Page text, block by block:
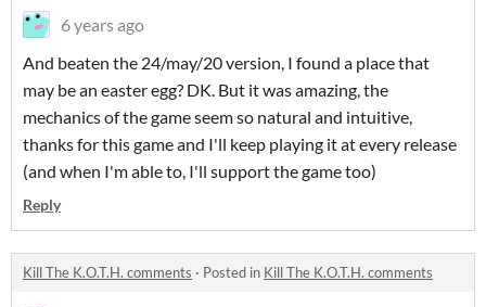
6 years ago
And beaten the 24/may/20 version, I found a place that
may be an easter egg? DK. But it was amazing, the
mechanics of the game seem so natural and intuitive,
thanks for this game and I'll keep playing it at every release
(and when I'm able to, I'll support the game too)
Reply
Kill The K.O.T.H. comments · Posted in Kill The K.O.T.H. comments